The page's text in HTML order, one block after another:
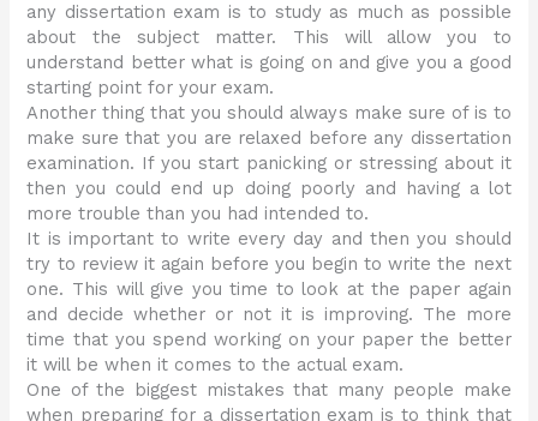
any dissertation exam is to study as much as possible
about the subject matter. This will allow you to
understand better what is going on and give you a good
starting point for your exam.
Another thing that you should always make sure of is to
make sure that you are relaxed before any dissertation
examination. If you start panicking or stressing about it
then you could end up doing poorly and having a lot
more trouble than you had intended to.
It is important to write every day and then you should
try to review it again before you begin to write the next
one. This will give you time to look at the paper again
and decide whether or not it is improving. The more
time that you spend working on your paper the better
it will be when it comes to the actual exam.
One of the biggest mistakes that many people make
when preparing for a dissertation exam is to think that